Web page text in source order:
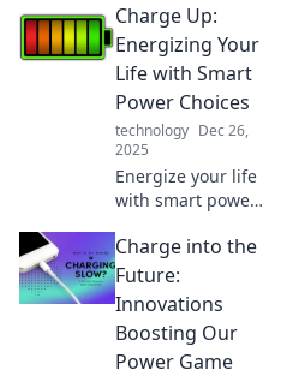
expert tips to
charge like a pro
and boost your
today!
Charge Up:
Energizing Your
Life with Smart
Power Choices
technology Dec 26,
2025
Energize your life
with smart power
tips and tricks to
boost your energy
and live vibrantly
transform!
Charge into the
Future:
Innovations
Boosting Our
Power Game